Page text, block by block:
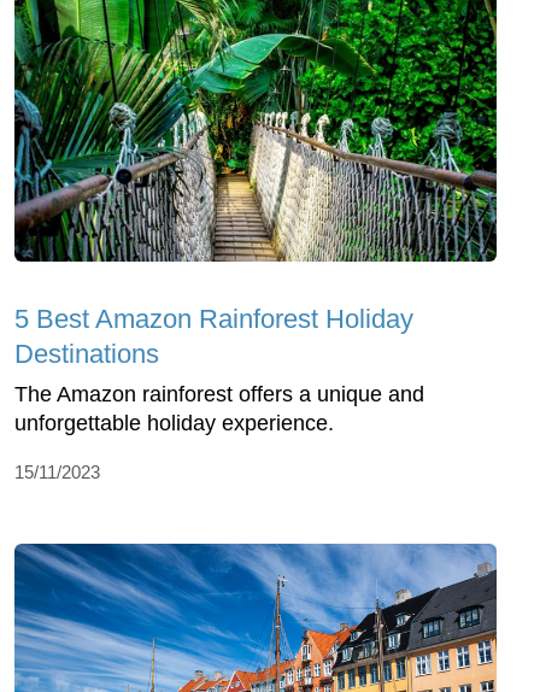
5 Best Amazon Rainforest Holiday
Destinations
The Amazon rainforest offers a unique and
unforgettable holiday experience.
15/11/2023